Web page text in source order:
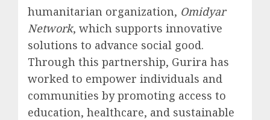
humanitarian organization, Omidyar
Network, which supports innovative
solutions to advance social good.
Through this partnership, Gurira has
worked to empower individuals and
communities by promoting access to
education, healthcare, and sustainable